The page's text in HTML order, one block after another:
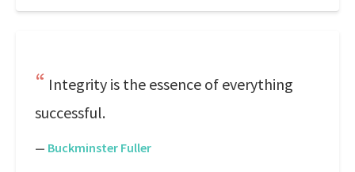
Integrity is the essence of everything
successful.
— Buckminster Fuller